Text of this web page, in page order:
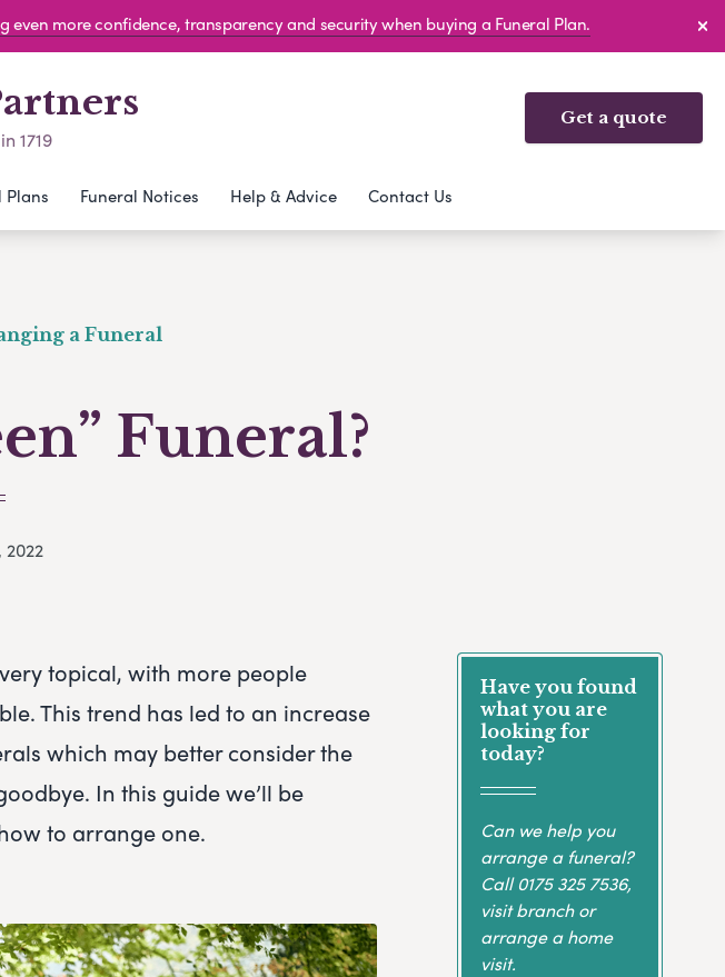
more confidence, transparency and security when buying a Funeral Plan.
1719
Get a quote
Plans Funeral Notices Help & Advice Contact Us
a Funeral
Funeral?
2022
topical, with more people
This trend has led to an increase
which may better consider the
In this guide we’ll be
to arrange one.
Have you found
what you are
looking for
today?
Can we help you
arrange a funeral?
Call0175 325 7536,
visit branch or
arrange a home
visit.